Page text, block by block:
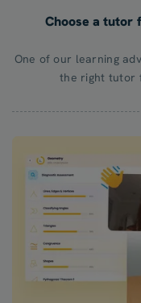
Choose a tutor
One of our learning
the right tutor